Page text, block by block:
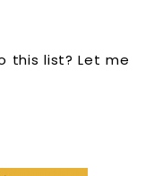
this list? Let me